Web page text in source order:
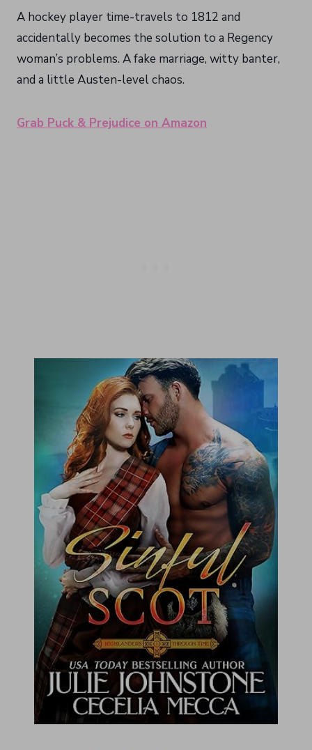
A hockey player time-travels to 1812 and
accidentally becomes the solution to a Regency
woman’s problems. A fake marriage, witty banter,
and a little Austen-level chaos.
Grab Puck & Prejudice on Amazon